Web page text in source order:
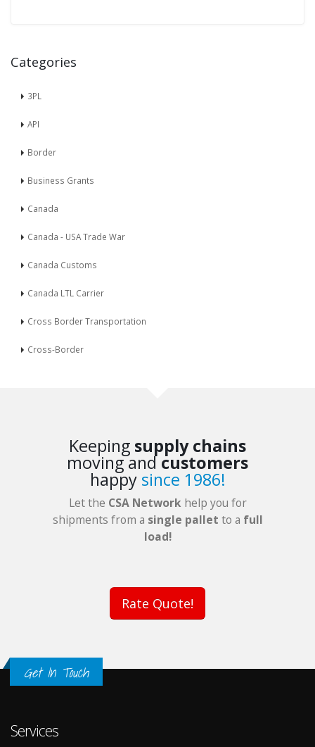
Categories
3PL
API
Border
Business Grants
Canada
Canada - USA Trade War
Canada Customs
Canada LTL Carrier
Cross Border Transportation
Cross-Border
Keeping supply chains
moving andcustomers
happy since 1986!
Let the CSA Network help you for
shipments from a single pallet to a full
load!
Rate Quote!
Get In Touch
Services